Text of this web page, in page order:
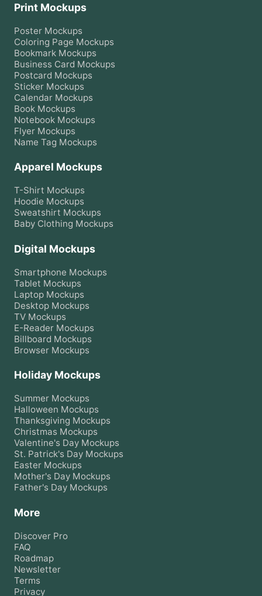
Print Mockups
Poster Mockups
Coloring Page Mockups
Bookmark Mockups
Business Card Mockups
Postcard Mockups
Sticker Mockups
Calendar Mockups
Book Mockups
Notebook Mockups
Flyer Mockups
Name Tag Mockups
Apparel Mockups
T-Shirt Mockups
Hoodie Mockups
Sweatshirt Mockups
Baby Clothing Mockups
Digital Mockups
Smartphone Mockups
Tablet Mockups
Laptop Mockups
Desktop Mockups
TV Mockups
E-Reader Mockups
Billboard Mockups
Browser Mockups
Holiday Mockups
Summer Mockups
Halloween Mockups
Thanksgiving Mockups
Christmas Mockups
Valentine's Day Mockups
St. Patrick's Day Mockups
Easter Mockups
Mother's Day Mockups
Father's Day Mockups
More
Discover Pro
FAQ
Roadmap
Newsletter
Terms
Privacy